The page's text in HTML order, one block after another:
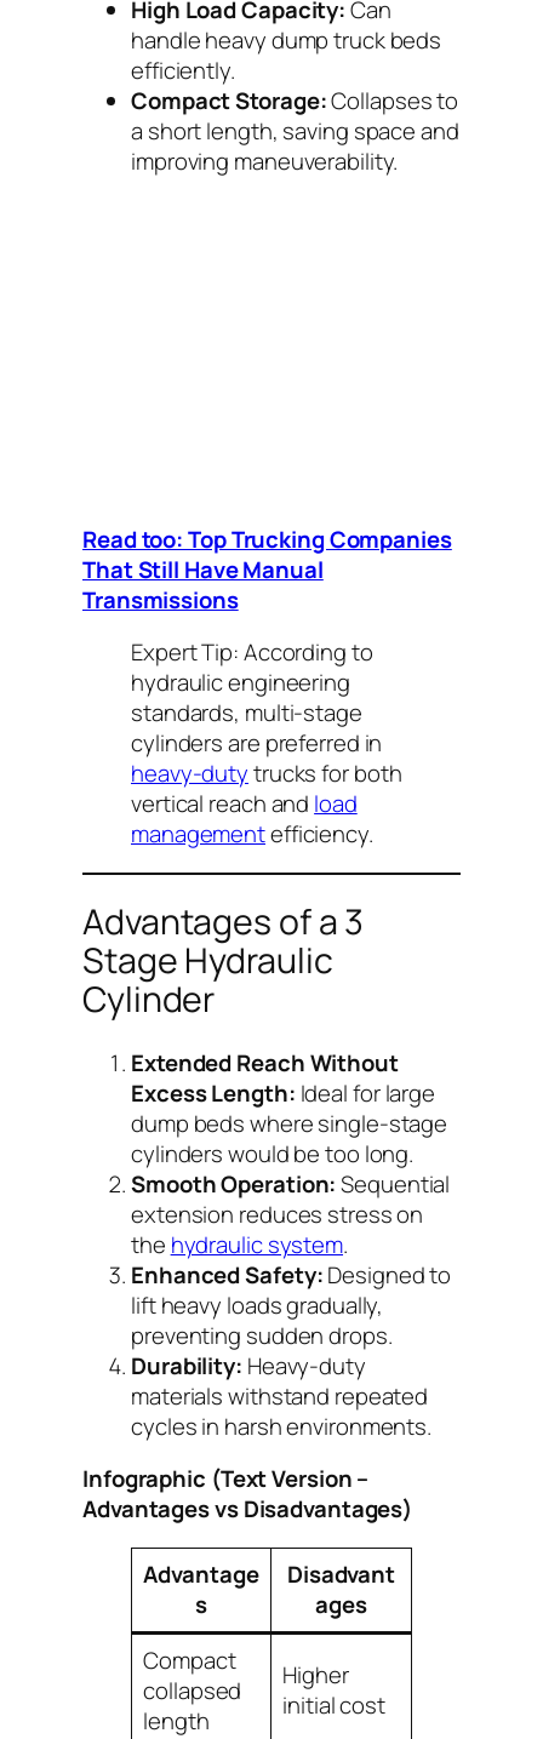
High Load Capacity:Can
handle heavy dump truck beds
efficiently.
Compact Storage:Collapses to
a short length, saving space and
improving maneuverability.
Read too: Top Trucking Companies
That Still Have Manual
Transmissions
Expert Tip:According to
hydraulic engineering
standards, multi-stage
cylinders are preferred in
heavy-dutytrucks for both
vertical reach and load
managementefficiency.
Advantages of a 3
Stage Hydraulic
Cylinder
Extended Reach Without
Excess Length: Ideal for large
dump beds where single-stage
cylinders would be too long.
Smooth Operation:Sequential
extension reduces stress on
the hydraulic system.
Enhanced Safety:Designed to
lift heavy loads gradually,
preventing sudden drops.
Durability: Heavy-duty
materials withstand repeated
cycles in harsh environments.
Infographic (Text Version –
Advantages vs Disadvantages)
Advantage
s
Disadvant
ages
Compact
collapsed
length
Higher
initial cost